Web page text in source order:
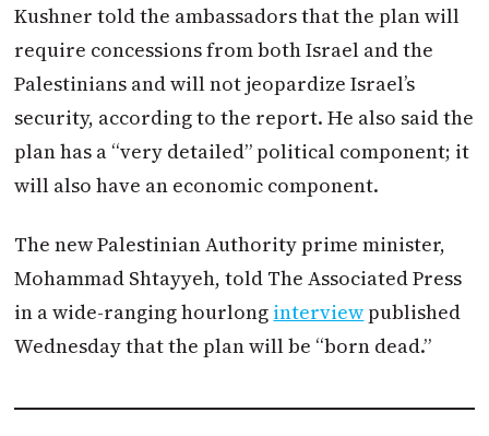
Kushner told the ambassadors that the plan will
require concessions from both Israel and the
Palestinians and will not jeopardize Israel’s
security, according to the report. He also said the
plan has a “very detailed” political component; it
will also have an economic component.
The new Palestinian Authority prime minister,
Mohammad Shtayyeh, told The Associated Press
in a wide-ranging hourlong interview published
Wednesday that the plan will be “born dead.”